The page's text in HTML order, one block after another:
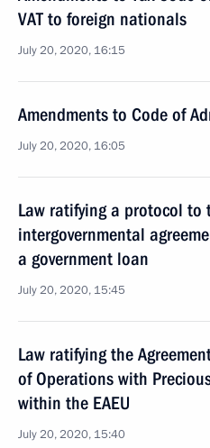
VAT to foreign nationals
July 20, 2020, 16:15
Amendments to Code of
July 20, 2020, 16:05
Law ratifying a protocol to
intergovernmental
a government loan
July 20, 2020, 15:45
Law ratifying the
of Operations with
within the EAEU
July 20, 2020, 15:40